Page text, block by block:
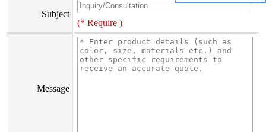
Subject
(* Require )
Message